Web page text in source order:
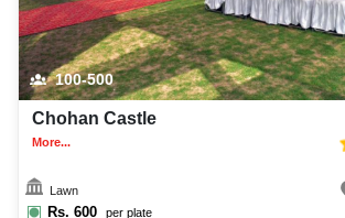
100-500
Chohan Castle
More...
Lawn
Rs. 600 per plate